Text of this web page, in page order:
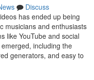
Discuss
has ended up being
musicians and enthusiasts
like YouTube and social
including the
generators, and easy to